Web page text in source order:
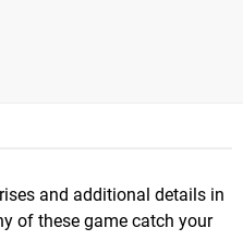
and additional details in
of these game catch your